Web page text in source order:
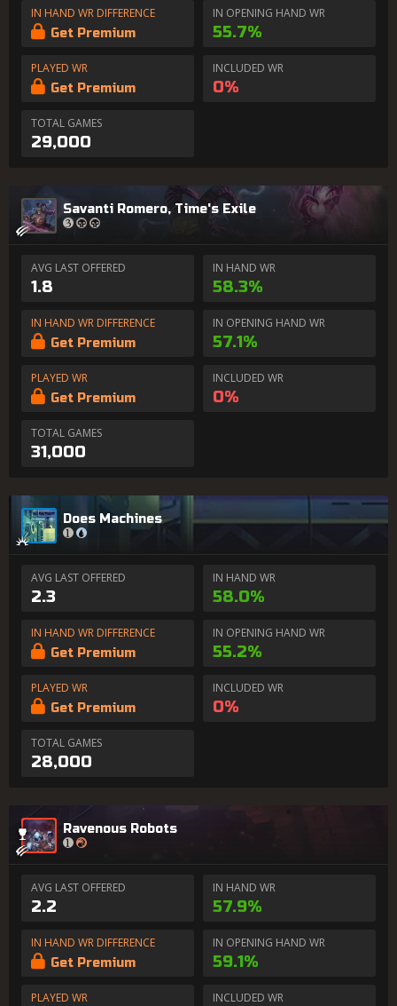
IN HAND WR DIFFERENCE
Get Premium
IN OPENING HAND WR
55.7%
PLAYED WR
Get Premium
INCLUDED WR
0%
TOTAL GAMES
29,000
Savanti Romero, Time's Exile
AVG LAST OFFERED
1.8
IN HAND WR
58.3%
IN HAND WR DIFFERENCE
Get Premium
IN OPENING HAND WR
57.1%
PLAYED WR
Get Premium
INCLUDED WR
0%
TOTAL GAMES
31,000
Does Machines
AVG LAST OFFERED
2.3
IN HAND WR
58.0%
IN HAND WR DIFFERENCE
Get Premium
IN OPENING HAND WR
55.2%
PLAYED WR
Get Premium
INCLUDED WR
0%
TOTAL GAMES
28,000
Ravenous Robots
AVG LAST OFFERED
2.2
IN HAND WR
57.9%
IN HAND WR DIFFERENCE
Get Premium
IN OPENING HAND WR
59.1%
PLAYED WR
INCLUDED WR